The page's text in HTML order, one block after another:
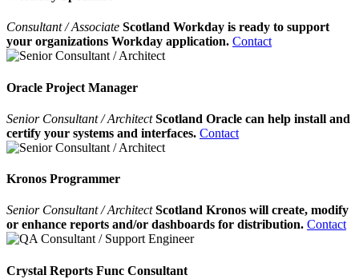
Consultant / Associate Scotland Workday is ready to support
your organizations Workday application. Contact
Oracle Project Manager
Senior Consultant / ArchitectScotland Oracle can help install and
certify your systems and interfaces. Contact
Kronos Programmer
Senior Consultant / ArchitectScotland Kronos will create, modify
or enhance reports and/or dashboards for distribution. Contact
Crystal Reports Func Consultant